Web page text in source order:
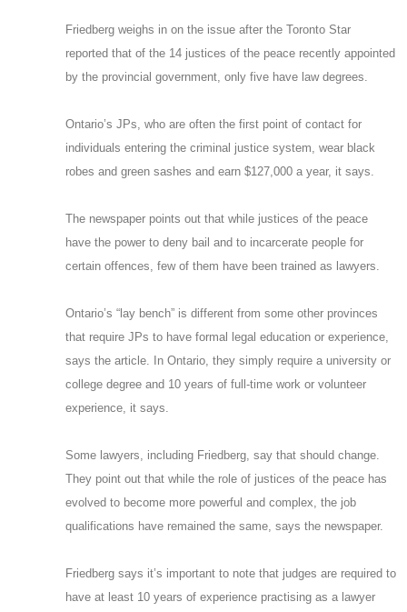
Friedberg weighs in on the issue after the Toronto Star
reported that of the 14 justices of the peace recently appointed
by the provincial government, only five have law degrees.
Ontario’s JPs, who are often the first point of contact for
individuals entering the criminal justice system, wear black
robes and green sashes and earn $127,000 a year, it says.
The newspaper points out that while justices of the peace
have the power to deny bail and to incarcerate people for
certain offences, few of them have been trained as lawyers.
Ontario’s “lay bench” is different from some other provinces
that require JPs to have formal legal education or experience,
says the article. In Ontario, they simply require a university or
college degree and 10 years of full-time work or volunteer
experience, it says.
Some lawyers, including Friedberg, say that should change.
They point out that while the role of justices of the peace has
evolved to become more powerful and complex, the job
qualifications have remained the same, says the newspaper.
Friedberg says it’s important to note that judges are required to
have at least 10 years of experience practising as a lawyer